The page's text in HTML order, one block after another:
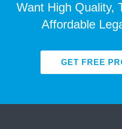
Want High Quality,
Affordable
GET FREE